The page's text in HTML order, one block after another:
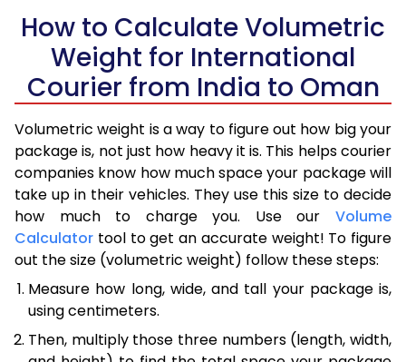
How to Calculate Volumetric
Weight for International
Courier from India to Oman
Volumetric weight is a way to figure out how big your
package is, not just how heavy it is. This helps courier
companies know how much space your package will
take up in their vehicles. They use this size to decide
how much to charge you. Use our Volume
Calculator tool to get an accurate weight! To figure
out the size (volumetric weight) follow these steps:
Measure how long, wide, and tall your package is,
using centimeters.
Then, multiply those three numbers (length, width,